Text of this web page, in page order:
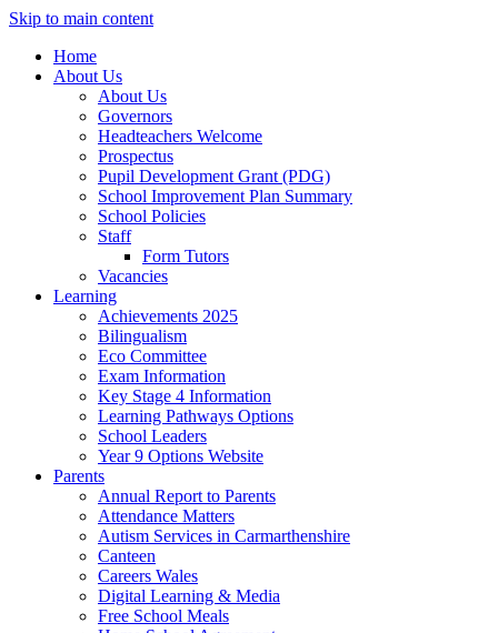
Skip to main content
Home
About Us
About Us
Governors
Headteachers Welcome
Prospectus
Pupil Development Grant (PDG)
School Improvement Plan Summary
School Policies
Staff
Form Tutors
Vacancies
Learning
Achievements 2025
Bilingualism
Eco Committee
Exam Information
Key Stage 4 Information
Learning Pathways Options
School Leaders
Year 9 Options Website
Parents
Annual Report to Parents
Attendance Matters
Autism Services in Carmarthenshire
Canteen
Careers Wales
Digital Learning & Media
Free School Meals